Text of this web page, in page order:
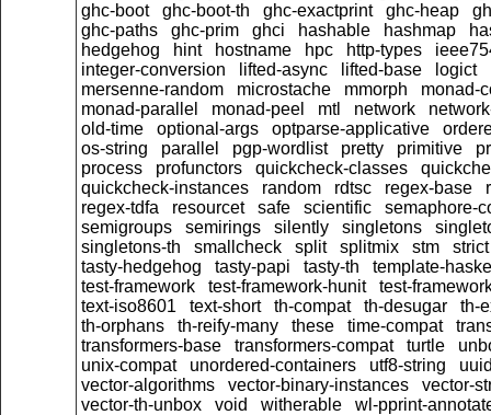
ghc-boot
ghc-boot-th ghc-exactprint ghc-heap
ghc-paths
ghc-prim ghci hashable hashmap
hedgehog
hint hostname hpc http-types
integer-conversion
lifted-async lifted-base logict
mersenne-random
microstache mmorph
monad-
monad-parallel
monad-peel mtl network
old-time
optional-args optparse-applicative
os-string
parallel pgp-wordlist pretty primitive
process
profunctors quickcheck-classes
quickcheck-instances
random rdtsc regex-base
regex-tdfa
resourcet safe scientific
semaphore-
semigroups
semirings silently singletons
singletons-th
smallcheck split splitmix stm
strict
tasty-hedgehog
tasty-papi tasty-th
template-
test-framework
test-framework-hunit
test-
text-iso8601
text-short th-compat th-desugar
th-
th-orphans
th-reify-many these time-compat
transformers-base
transformers-compat turtle
unix-compat
unordered-containers utf8-string
vector-algorithms
vector-binary-instances
vector-
vector-th-unbox
void witherable
wl-pprint-